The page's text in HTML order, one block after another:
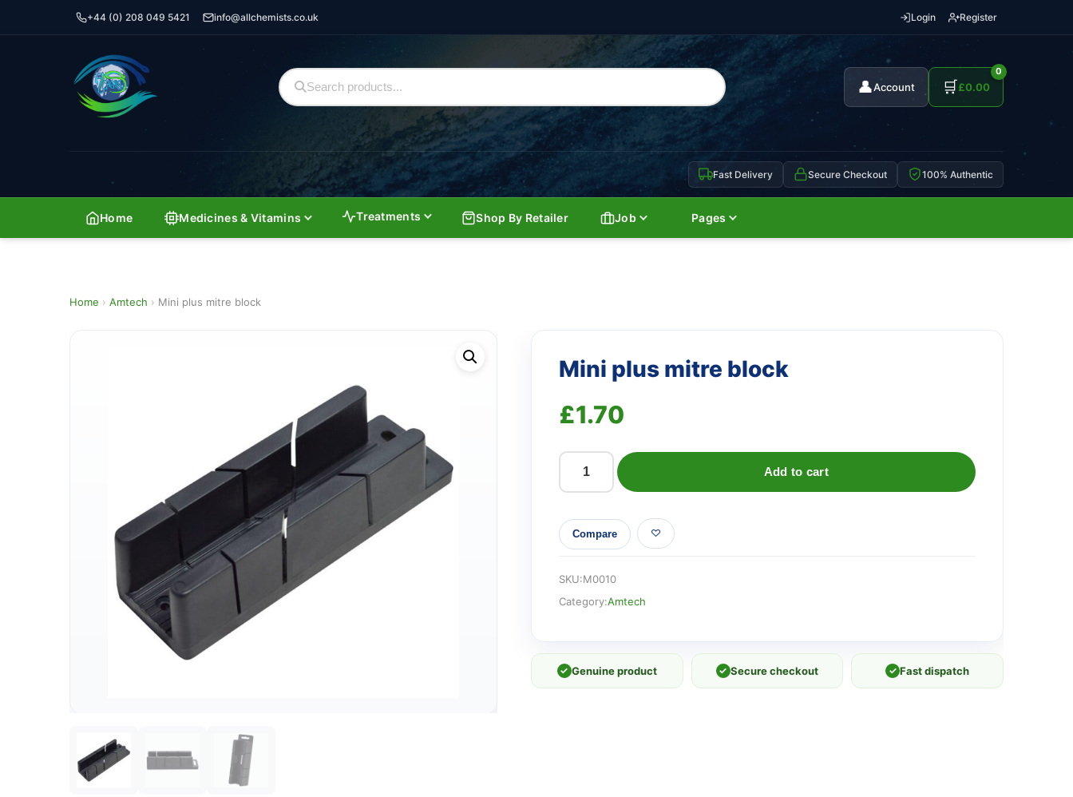
+44 (0) 208 049 5421 info@allchemists.co.uk Login Register
👤Account 🛒
0
£0.00
Fast Delivery Secure Checkout 100% Authentic
Home Medicines & Vitamins Treatments Shop By Retailer Job Pages
Home › Amtech › Mini plus mitre block
Mini plus mitre block
£1.70
Mini
mitre
block
Add to cart
Compare
SKU:M0010
Category:Amtech
✓ Genuine product ✓ Secure checkout ✓ Fast dispatch